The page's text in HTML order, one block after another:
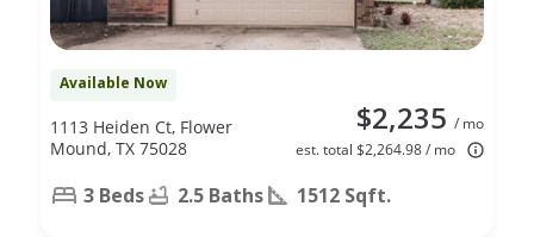
Available Now
$2,235 / mo
est. total $2,264.98 / mo
1113 Heiden Ct, Flower
Mound, TX 75028
3 Beds 2.5 Baths 1512 Sqft.